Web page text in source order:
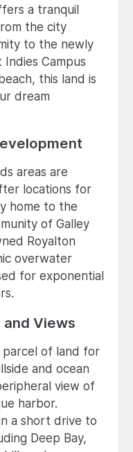
a tranquil
the city
to the newly
Campus
this land is
dream
areas are
locations for
home to the
of Galley
Royalton
overwater
for exponential
Views
parcel of land for
and ocean
view of
harbor.
a short drive to
Deep Bay,